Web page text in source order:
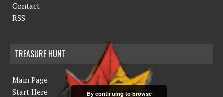
Contact
RSS
TREASURE HUNT
Main Page
Start Here
By continuing to browse